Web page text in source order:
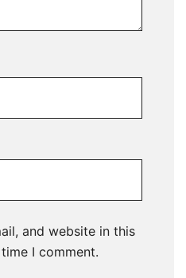
and website in this
I comment.